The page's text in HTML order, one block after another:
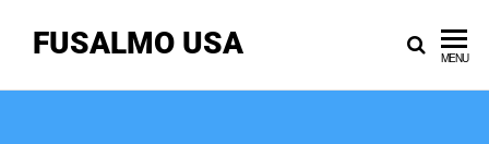
FUSALMO USA MENU